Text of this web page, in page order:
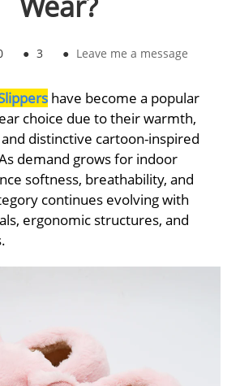
● 3 ● Leave me a message
have become a popular
choice due to their warmth,
distinctive cartoon-inspired
demand grows for indoor
softness, breathability, and
continues evolving with
ergonomic structures, and